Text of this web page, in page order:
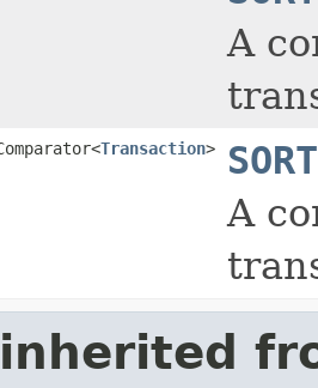
A
Transaction>
A